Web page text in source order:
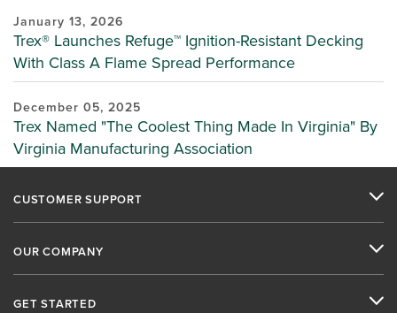
January 13, 2026
Trex® Launches Refuge™ Ignition-Resistant Decking
With Class A Flame Spread Performance
December 05, 2025
Trex Named "The Coolest Thing Made In Virginia" By
Virginia Manufacturing Association
CUSTOMER SUPPORT
OUR COMPANY
GET STARTED